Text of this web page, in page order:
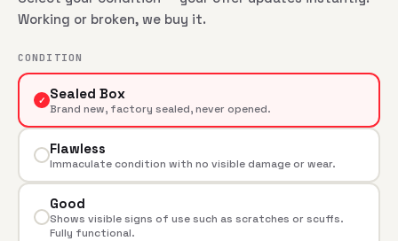
Working or broken, we buy it.
CONDITION
✓ Sealed Box
Brand new, factory sealed, never opened.
Flawless
Immaculate condition with no visible damage or wear.
Good
Shows visible signs of use such as scratches or scuffs.
Fully functional.